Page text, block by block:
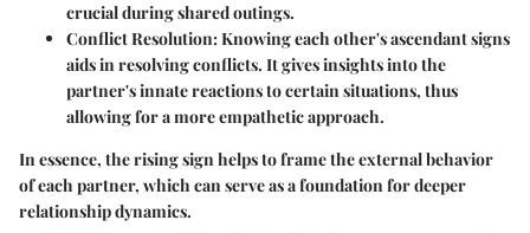
crucial during shared outings.
Conflict Resolution:Knowing each other's ascendant signs
aids in resolving conflicts. It gives insights into the
partner's innate reactions to certain situations, thus
allowing for a more empathetic approach.
In essence, the rising sign helps to frame the external behavior
of each partner, which can serve as a foundation for deeper
relationship dynamics.